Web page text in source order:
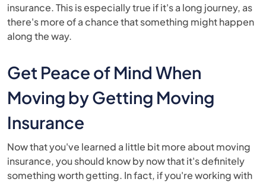
insurance. This is especially true if it's a long journey, as
there's more of a chance that something might happen
along the way.
Get Peace of Mind When
Moving by Getting Moving
Insurance
Now that you've learned a little bit more about moving
insurance, you should know by now that it's definitely
something worth getting. In fact, if you're working with